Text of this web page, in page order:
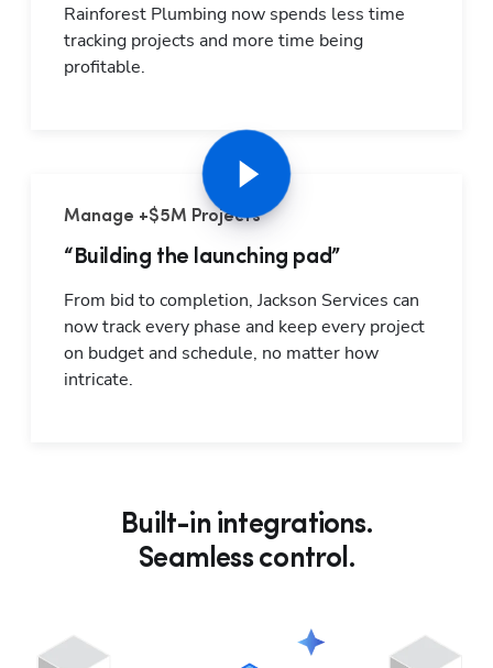
Rainforest Plumbing now spends less time
tracking projects and more time being
profitable.
Manage +$5M Projects
“Building the launching pad”
From bid to completion, Jackson Services can
now track every phase and keep every project
on budget and schedule, no matter how
intricate.
Built-in integrations.
Seamless control.